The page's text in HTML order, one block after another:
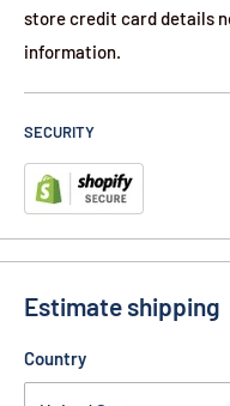
store credit card details
information.
SECURITY
Estimate shipping
Country